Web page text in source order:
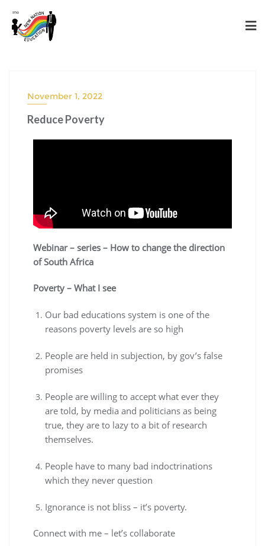
November 1, 2022
Reduce Poverty
Webinar – series – How to change the direction
of South Africa
Poverty – What I see
Our bad educations system is one of the
reasons poverty levels are so high
People are held in subjection, by gov’s false
promises
People are willing to accept what ever they
are told, by media and politicians as being
true, they are to lazy to a bit of research
themselves.
People have to many bad indoctrinations
which they never question
Ignorance is not bliss – it’s poverty.
Connect with me – let’s collaborate